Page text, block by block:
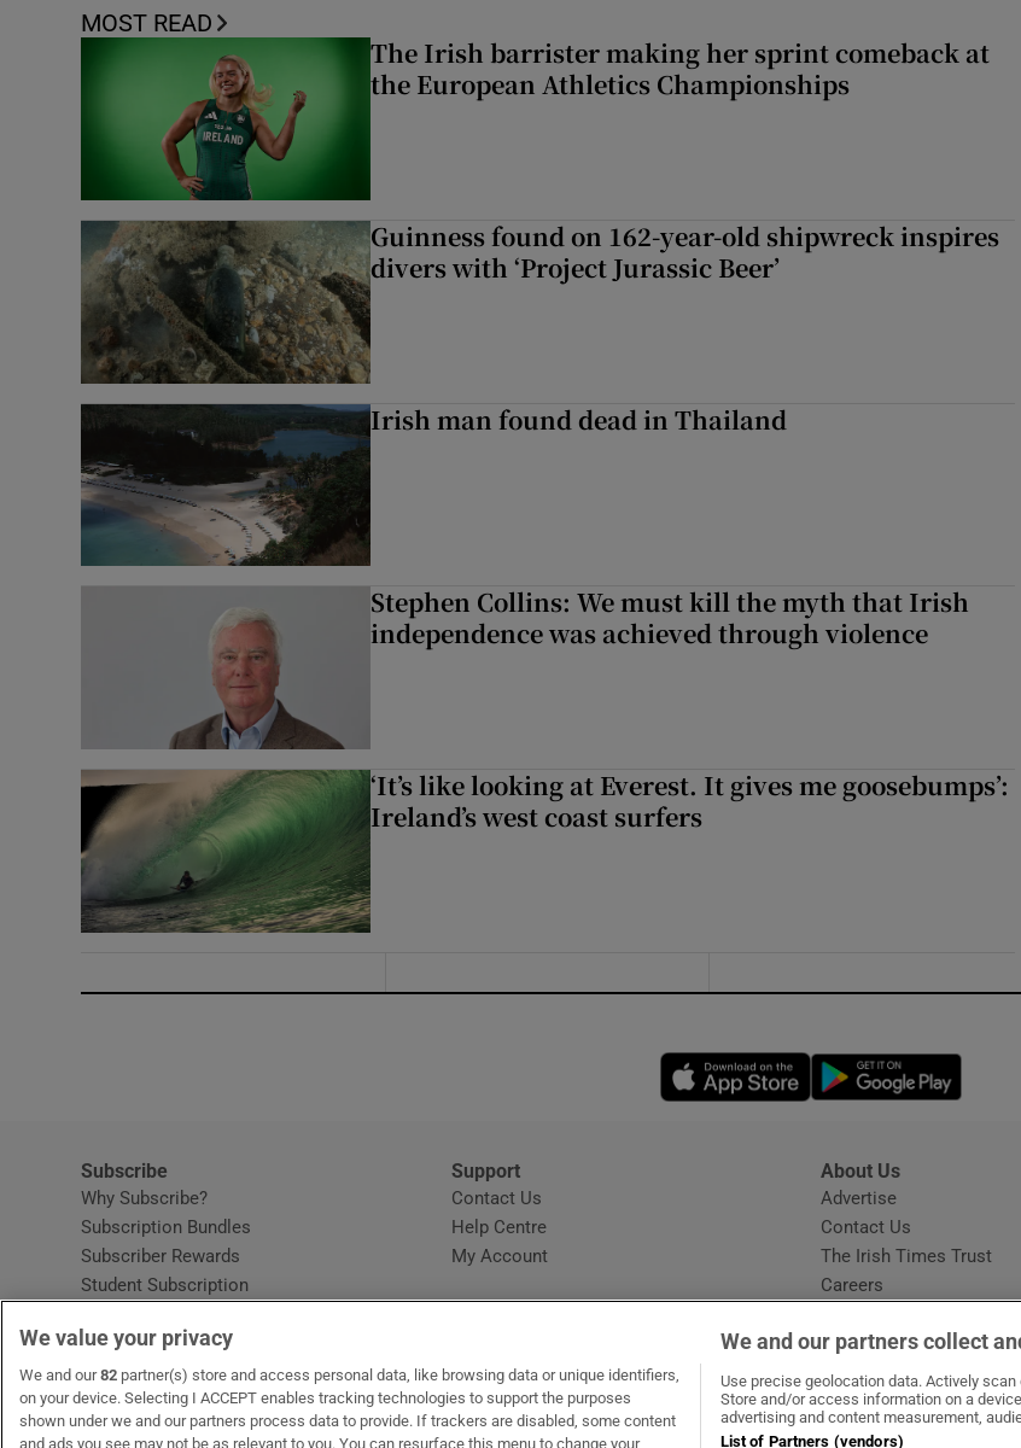
MOST READ
The Irish barrister making her sprint comeback at
the European Athletics Championships
Guinness found on 162-year-old shipwreck inspires
divers with ‘Project Jurassic Beer’
Irish man found dead in Thailand
Stephen Collins: We must kill the myth that Irish
independence was achieved through violence
‘It’s like looking at Everest. It gives me goosebumps’:
Ireland’s west coast surfers
Opens in new window
Subscribe
Why Subscribe?
Subscription Bundles
Subscriber Rewards
Student Subscription
Home DeliveryOpens in new window
Gift Subscriptions
Support
Contact Us
Help CentreOpens in new window
My Account
About Us
Advertise
Contact Us
The Irish Times Trust
Careers
We value your privacy
We and our82 partner(s) store and access personal data, like browsing data or unique identifiers,
on your device. Selecting I ACCEPT enables tracking technologies to support the purposes
shown under we and our partners process data to provide. If trackers are disabled, some content
and ads you see may not be as relevant to you. You can resurface this menu to change your
We and our partners collect
Use precise geolocation data. Actively
Store and/or access information on a
advertising and content measurement,
List of Partners (vendors)